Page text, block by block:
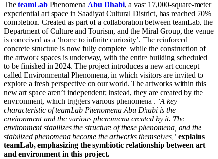
The teamLab Phenomena Abu Dhabi, a vast 17,000-square-meter
experiential art space in Saadiyat Cultural District, has reached 70%
completion. Created as part of a collaboration between teamLab, the
Department of Culture and Tourism, and the Miral Group, the venue
is conceived as a ‘home to infinite curiosity’. The reinforced
concrete structure is now fully complete, while the construction of
the artwork spaces is underway, with the entire building scheduled
to be finished in 2024. The project introduces a new art concept
called Environmental Phenomena, in which visitors are invited to
explore a fresh perspective on our world. The artworks within this
new art space aren’t independent; instead, they are created by the
environment, which triggers various phenomena . ‘A key
characteristic of teamLab Phenomena Abu Dhabi is the
environment and the various phenomena created by it. The
environment stabilizes the structure of these phenomena, and the
stabilized phenomena become the artworks themselves,’ explains
teamLab, emphasizing the symbiotic relationship between art
and environment in this project.